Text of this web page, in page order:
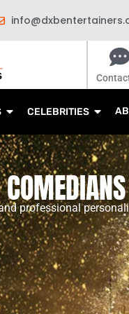
CELEBRITIES
professional